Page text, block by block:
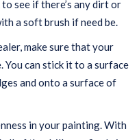
to see if there’s any dirt or
a soft brush if need be.
make sure that your
can stick it to a surface
and onto a surface of
in your painting. With